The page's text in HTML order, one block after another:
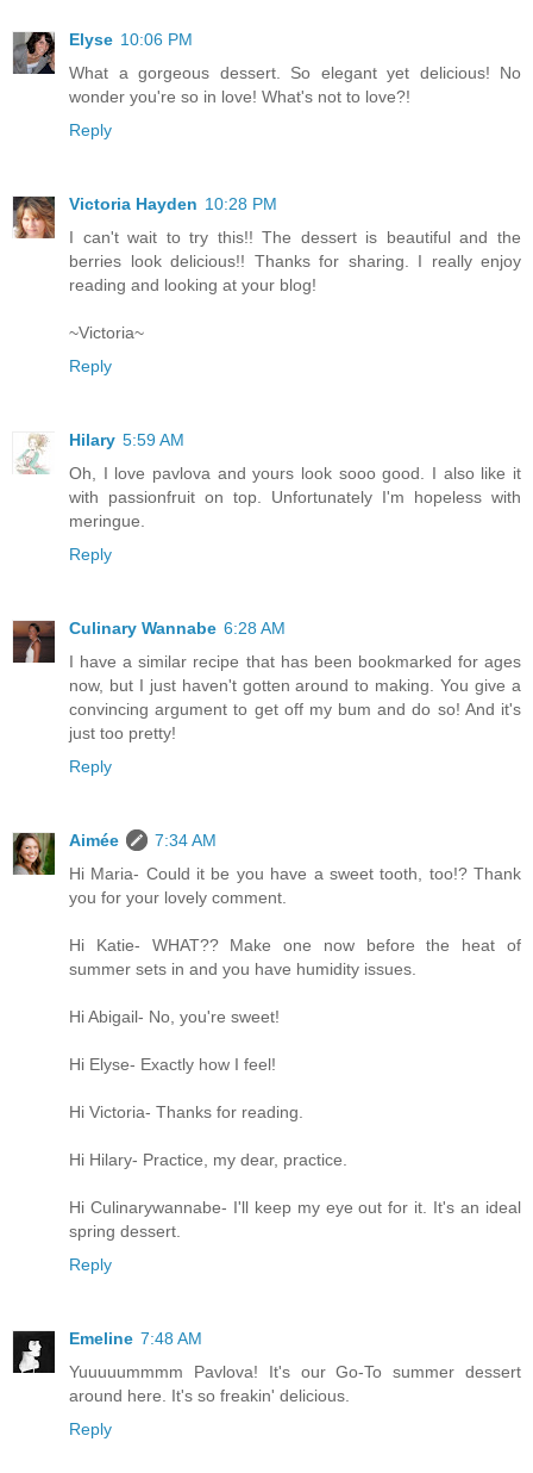
Elyse 10:06 PM
What a gorgeous dessert. So elegant yet delicious! No
wonder you're so in love! What's not to love?!
Reply
Victoria Hayden 10:28 PM
I can't wait to try this!! The dessert is beautiful and the
berries look delicious!! Thanks for sharing. I really enjoy
reading and looking at your blog!
~Victoria~
Reply
Hilary 5:59 AM
Oh, I love pavlova and yours look sooo good. I also like it
with passionfruit on top. Unfortunately I'm hopeless with
meringue.
Reply
Culinary Wannabe 6:28 AM
I have a similar recipe that has been bookmarked for ages
now, but I just haven't gotten around to making. You give a
convincing argument to get off my bum and do so! And it's
just too pretty!
Reply
Aimée
7:34 AM
Hi Maria- Could it be you have a sweet tooth, too!? Thank
you for your lovely comment.
Hi Katie- WHAT?? Make one now before the heat of
summer sets in and you have humidity issues.
Hi Abigail- No, you're sweet!
Hi Elyse- Exactly how I feel!
Hi Victoria- Thanks for reading.
Hi Hilary- Practice, my dear, practice.
Hi Culinarywannabe- I'll keep my eye out for it. It's an ideal
spring dessert.
Reply
Emeline 7:48 AM
Yuuuuummmm Pavlova! It's our Go-To summer dessert
around here. It's so freakin' delicious.
Reply